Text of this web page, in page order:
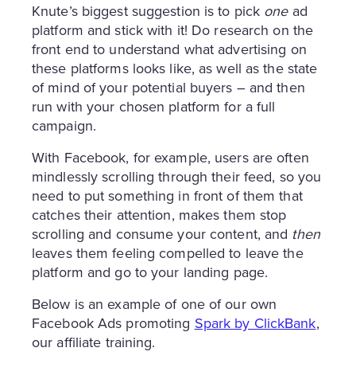
Knute’s biggest suggestion is to pick onead
platform and stick with it! Do research on the
front end to understand what advertising on
these platforms looks like, as well as the state
of mind of your potential buyers – and then
run with your chosen platform for a full
campaign.
With Facebook, for example, users are often
mindlessly scrolling through their feed, so you
need to put something in front of them that
catches their attention, makes them stop
scrolling and consume your content, and then
leaves them feeling compelled to leave the
platform and go to your landing page.
Below is an example of one of our own
Facebook Ads promoting Spark by ClickBank,
our affiliate training.